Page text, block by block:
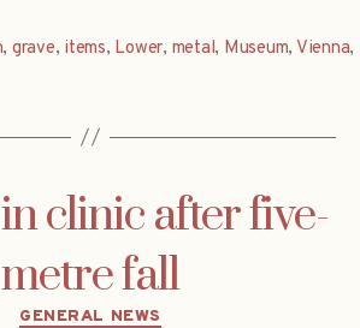
, grave, items, Lower, metal, Museum, Vienna,
clinic after five-
metre fall
Categories
GENERAL NEWS